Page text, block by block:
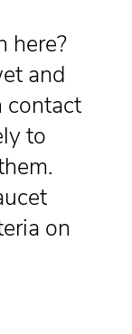
here?
and
contact
to
on